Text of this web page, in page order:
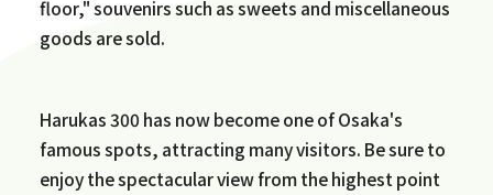
floor," souvenirs such as sweets and miscellaneous
goods are sold.
Harukas 300 has now become one of Osaka's
famous spots, attracting many visitors. Be sure to
enjoy the spectacular view from the highest point